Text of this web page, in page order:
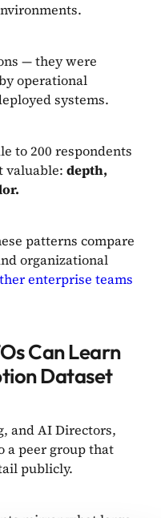
— they were
operational
systems.
to 200 respondents
valuable: depth,
patterns compare
organizational
enterprise teams
Can Learn
Dataset
and AI Directors,
a peer group that
publicly.